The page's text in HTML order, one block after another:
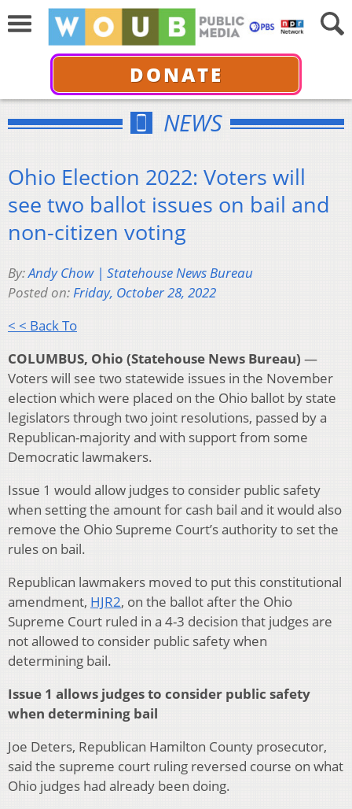
DONATE
NEWS
Ohio Election 2022: Voters will
see two ballot issues on bail and
non-citizen voting
By:Andy Chow | Statehouse News Bureau
Posted on:Friday, October 28, 2022
< < Back To
COLUMBUS, Ohio (Statehouse News Bureau) —
Voters will see two statewide issues in the November
election which were placed on the Ohio ballot by state
legislators through two joint resolutions, passed by a
Republican-majority and with support from some
Democratic lawmakers.
Issue 1 would allow judges to consider public safety
when setting the amount for cash bail and it would also
remove the Ohio Supreme Court’s authority to set the
rules on bail.
Republican lawmakers moved to put this constitutional
amendment, HJR2, on the ballot after the Ohio
Supreme Court ruled in a 4-3 decision that judges are
not allowed to consider public safety when
determining bail.
Issue 1 allows judges to consider public safety
when determining bail
Joe Deters, Republican Hamilton County prosecutor,
said the supreme court ruling reversed course on what
Ohio judges had already been doing.